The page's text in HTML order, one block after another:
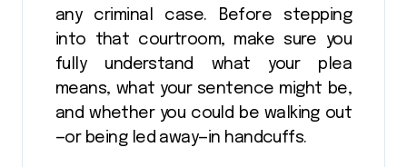
any criminal case. Before stepping
into that courtroom, make sure you
fully understand what your plea
means, what your sentence might be,
and whether you could be walking out
—or being led away—in handcuffs.